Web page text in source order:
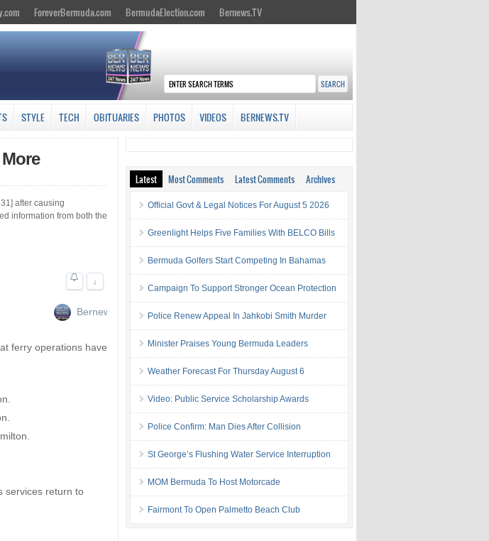
ForeverBermuda.com BermudaElection.com Bernews.TV
STYLE TECH OBITUARIES PHOTOS VIDEOS BERNEWS.TV
after causing
information from both the
↓
Bernews
ferry operations have
services return to
Latest Most Comments Latest Comments Archives
Official Govt & Legal Notices For August 5 2026
Greenlight Helps Five Families With BELCO Bills
Bermuda Golfers Start Competing In Bahamas
Campaign To Support Stronger Ocean Protection
Police Renew Appeal In Jahkobi Smith Murder
Minister Praises Young Bermuda Leaders
Weather Forecast For Thursday August 6
Video: Public Service Scholarship Awards
Police Confirm: Man Dies After Collision
St George’s Flushing Water Service Interruption
MOM Bermuda To Host Motorcade
Fairmont To Open Palmetto Beach Club